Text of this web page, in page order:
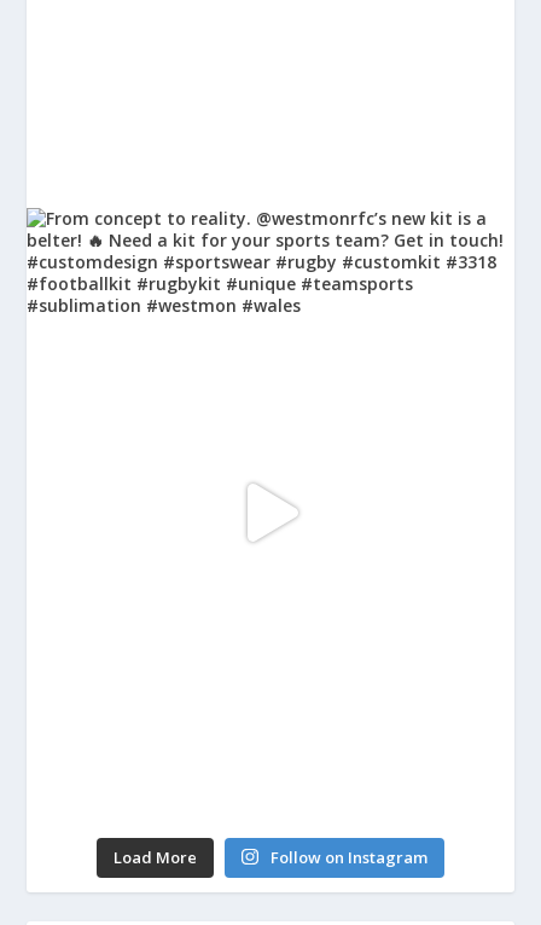
Load More Follow on Instagram